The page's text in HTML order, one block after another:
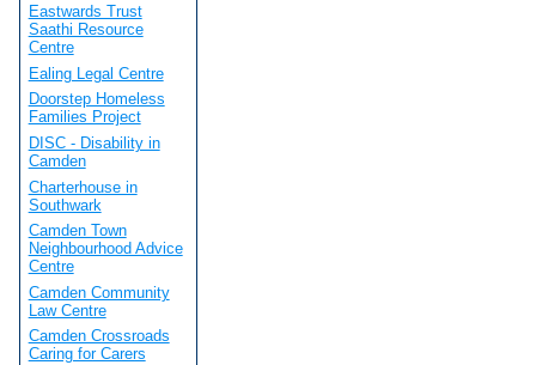
Eastwards Trust
Saathi Resource
Centre
Ealing Legal Centre
Doorstep Homeless
Families Project
DISC - Disability in
Camden
Charterhouse in
Southwark
Camden Town
Neighbourhood Advice
Centre
Camden Community
Law Centre
Camden Crossroads
Caring for Carers